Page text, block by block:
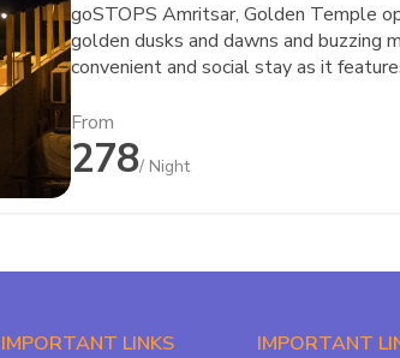
goSTOPS Amritsar, Golden Temple
golden dusks and dawns and buzzing markets of the Golden City. The hostel offers a
convenient and social stay as it
From
278/ Night
IMPORTANT LINKS IMPORTANT